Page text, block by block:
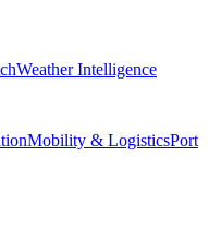
Weather Intelligence
Mobility & LogisticsPort